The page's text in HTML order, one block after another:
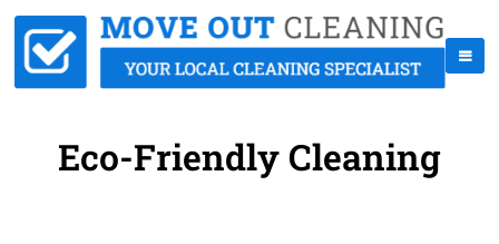
Eco-Friendly Cleaning